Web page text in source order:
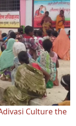
Culture the